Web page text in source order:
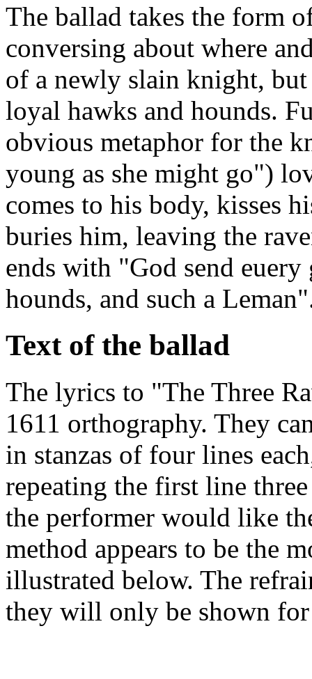
The ballad takes the form
conversing about where
of a newly slain knight,
loyal hawks and hounds.
obvious metaphor for the
young as she might go")
comes to his body, kisses
buries him, leaving the
ends with "God send euery
hounds, and such a
Text of the ballad
The lyrics to "The Three
1611 orthography. They
in stanzas of four lines
repeating the first line
the performer would like
method appears to be the
illustrated below. The
they will only be shown